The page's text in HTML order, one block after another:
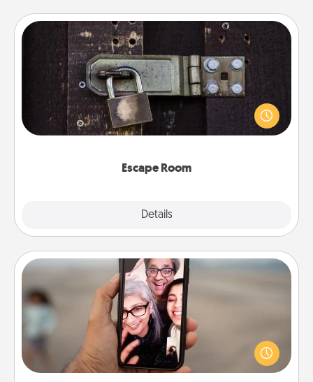
Escape Room
Details
Escape Room
Spend an hour or more working together cleverly
finding clues to solve a mystery and escape a room!
Challenge your brains and build team spirit while
Zoom Time
No matter how busy you both are, set random
weekly calendar appointments to drop everything
and spend 10 minutes together—in person, via